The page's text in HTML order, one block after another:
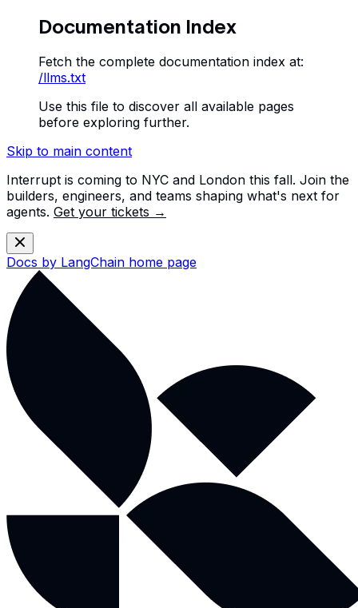
Documentation Index
Fetch the complete documentation index at:
/llms.txt
Use this file to discover all available pages
before exploring further.
Skip to main content
Interrupt is coming to NYC and London this fall. Join the
builders, engineers, and teams shaping what's next for
agents. Get your tickets →
Docs by LangChain home page